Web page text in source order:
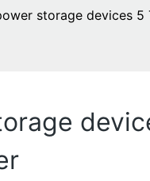
storage devices